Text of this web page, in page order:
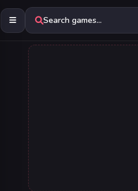
Search games...